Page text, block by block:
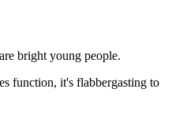
bright young people.
function, it's flabbergasting to